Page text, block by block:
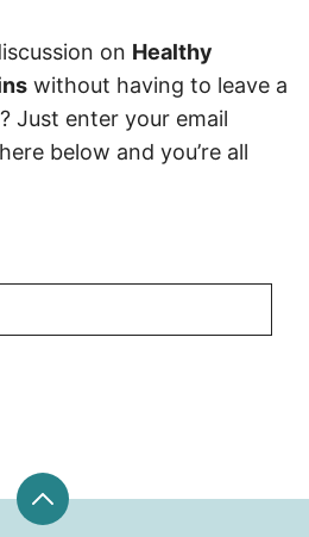
on Healthy
without having to leave a
Just enter your email
below and you’re all
Back